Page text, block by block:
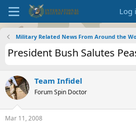
Log
Military Related News From Around the
President Bush Salutes
Team Infidel
Forum Spin Doctor
Mar 11, 2008